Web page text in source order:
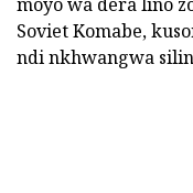
Soviet Komabe,
ndi nkhwangwa